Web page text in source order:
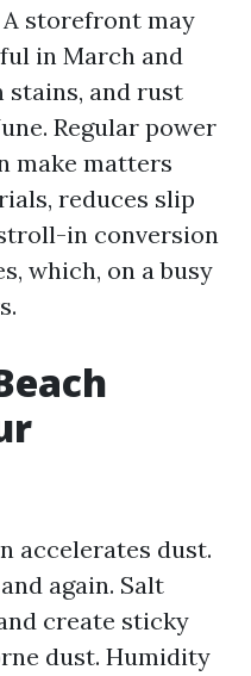
A storefront may
in March and
stains, and rust
Regular power
make matters
reduces slip
in conversion
which, on a busy
accelerates dust.
again. Salt
create sticky
dust. Humidity